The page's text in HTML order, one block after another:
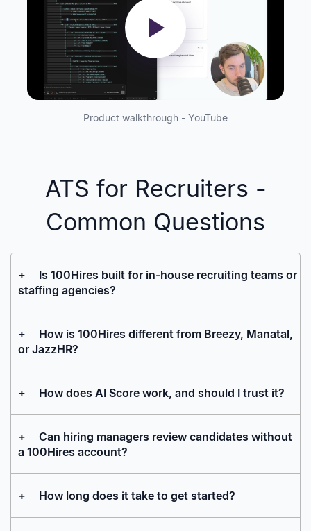
Product walkthrough - YouTube
ATS for Recruiters -
Common Questions
+
Is 100Hires built for in-house recruiting teams or
staffing agencies?
+
How is 100Hires different from Breezy, Manatal,
or JazzHR?
+ How does AI Score work, and should I trust it?
+
Can hiring managers review candidates without
a 100Hires account?
+ How long does it take to get started?